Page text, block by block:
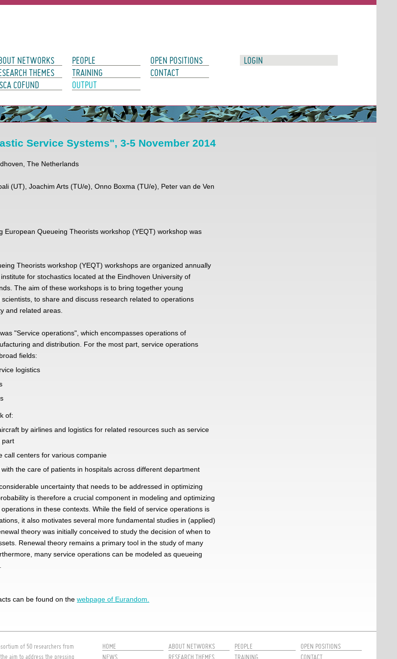
NETWORKS
THEMES
COFUND
PEOPLE
TRAINING
OUTPUT
OPEN POSITIONS
CONTACT
LOGIN
Service Systems", 3-5 November 2014
The Netherlands
(UT), Joachim Arts (TU/e), Onno Boxma (TU/e), Peter van de Ven
European Queueing Theorists workshop (YEQT) workshop was
Theorists workshop (YEQT) workshops are organized annually
for stochastics located at the Eindhoven University of
The aim of these workshops is to bring together young
to share and discuss research related to operations
and related areas.
"Service operations", which encompasses operations of
and distribution. For the most part, service operations
fields:
logistics
of:
by airlines and logistics for related resources such as service
part
call centers for various companie
the care of patients in hospitals across different department
uncertainty that needs to be addressed in optimizing
is therefore a crucial component in modeling and optimizing
in these contexts. While the field of service operations is
it also motivates several more fundamental studies in (applied)
theory was initially conceived to study the decision of when to
Renewal theory remains a primary tool in the study of many
many service operations can be modeled as queueing
can be found on the webpage of Eurandom.
of 50 researchers from
aim to address the pressing
HOME
NEWS
ABOUT NETWORKS
RESEARCH THEMES
PEOPLE
TRAINING
OPEN POSITIONS
CONTACT